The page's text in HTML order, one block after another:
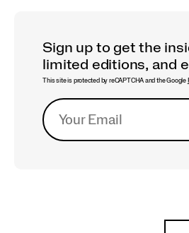
Sign up to get the
limited editions, and
This site is protected by reCAPTCHA and the Google